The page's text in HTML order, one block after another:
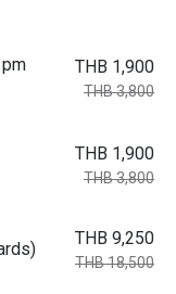
THB 1,900
THB 3,800
THB 1,900
THB 3,800
THB 9,250
THB 18,500